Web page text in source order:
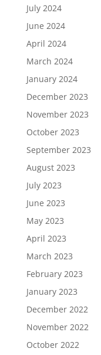
July 2024
June 2024
April 2024
March 2024
January 2024
December 2023
November 2023
October 2023
September 2023
August 2023
July 2023
June 2023
May 2023
April 2023
March 2023
February 2023
January 2023
December 2022
November 2022
October 2022